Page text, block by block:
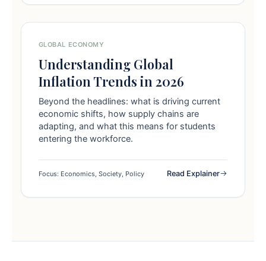
GLOBAL ECONOMY
Understanding Global
Inflation Trends in 2026
Beyond the headlines: what is driving current
economic shifts, how supply chains are
adapting, and what this means for students
entering the workforce.
Focus: Economics, Society, Policy Read Explainer